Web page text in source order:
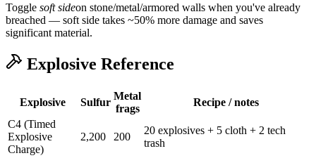
Toggle soft sideon stone/metal/armored walls when you've already
breached — soft side takes ~50% more damage and saves
significant material.
Explosive Reference
Explosive Sulfur
Metal
frags
Recipe / notes
C4 (Timed
Explosive
Charge)
2,200 200
20 explosives + 5 cloth + 2 tech
trash